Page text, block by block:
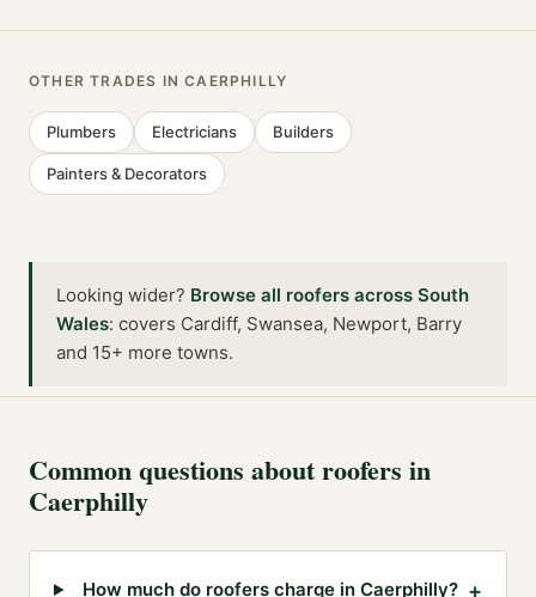
OTHER TRADES INCAERPHILLY
Plumbers Electricians Builders
Painters & Decorators
Looking wider? Browse all roofers across South
Wales: covers Cardiff, Swansea, Newport, Barry
and 15+ more towns.
Common questions aboutroofers in
Caerphilly
How much do roofers charge in Caerphilly? +